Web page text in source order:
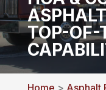
TOP-OF-
Home > Asphalt